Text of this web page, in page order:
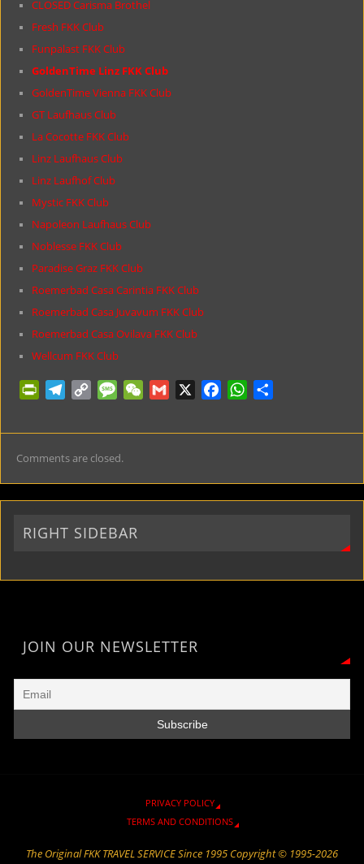
CLOSED Carisma Brothel
Fresh FKK Club
Funpalast FKK Club
GoldenTime Linz FKK Club
GoldenTime Vienna FKK Club
GT Laufhaus Club
La Cocotte FKK Club
Linz Laufhaus Club
Linz Laufhof Club
Mystic FKK Club
Napoleon Laufhaus Club
Noblesse FKK Club
Paradise Graz FKK Club
Roemerbad Casa Carintia FKK Club
Roemerbad Casa Juvavum FKK Club
Roemerbad Casa Ovilava FKK Club
Wellcum FKK Club
i
t
F
r
i
d
l
g
r
a
m
p
L
i
n
k
M
s
a
g
e
W
C
t
a
c
o
o
W
a
A
p
a
Comments are closed.
RIGHT SIDEBAR
JOIN OUR NEWSLETTER
PRIVACY POLICY
TERMS AND CONDITIONS
The Original FKK TRAVEL SERVICE Since 1995 Copyright © 1995-2026